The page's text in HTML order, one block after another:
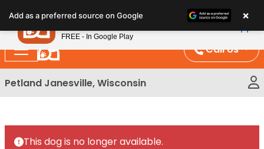
note:
This
website
includes
an
Call Us
Petland Janesville, Wisconsin
This dog is no longer available.
Add as a preferred source on Google ×
Petland
FREE - In Google Play